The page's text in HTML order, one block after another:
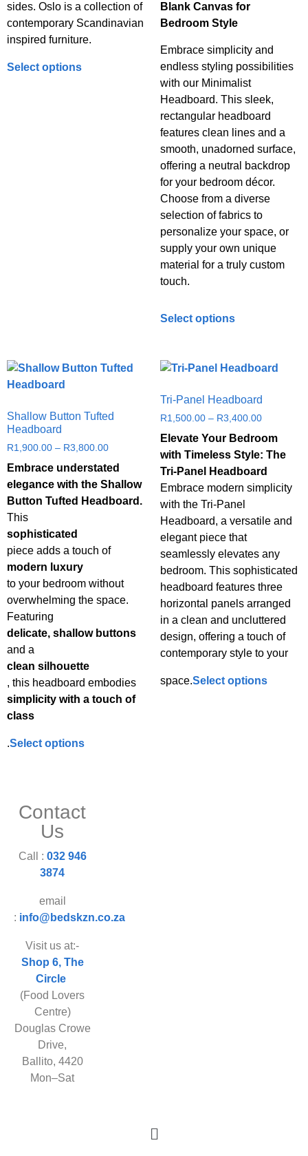
sides. Oslo is a collection of
contemporary Scandinavian
inspired furniture.
Select options
Blank Canvas for
Bedroom Style
Embrace simplicity and
endless styling possibilities
with our Minimalist
Headboard. This sleek,
rectangular headboard
features clean lines and a
smooth, unadorned surface,
offering a neutral backdrop
for your bedroom décor.
Choose from a diverse
selection of fabrics to
personalize your space, or
supply your own unique
material for a truly custom
touch.
Select options
Shallow Button Tufted
Headboard
R1,900.00 – R3,800.00
Embrace understated
elegance with the Shallow
Button Tufted Headboard.
This
sophisticated
piece adds a touch of
modern luxury
to your bedroom without
overwhelming the space.
Featuring
delicate, shallow buttons
and a
clean silhouette
, this headboard embodies
simplicity with a touch of
class
.Select options
Tri-Panel Headboard
R1,500.00 – R3,400.00
Elevate Your Bedroom
with Timeless Style: The
Tri-Panel Headboard
Embrace modern simplicity
with the Tri-Panel
Headboard, a versatile and
elegant piece that
seamlessly elevates any
bedroom. This sophisticated
headboard features three
horizontal panels arranged
in a clean and uncluttered
design, offering a touch of
contemporary style to your
space.Select options
Contact
Us
Call : 032 946
3874
email
: info@bedskzn.co.za
Visit us at:-
Shop 6, The
Circle
(Food Lovers
Centre)
Douglas Crowe
Drive,
Ballito, 4420
Mon–Sat